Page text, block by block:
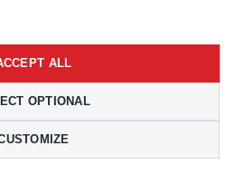
ALL
OPTIONAL